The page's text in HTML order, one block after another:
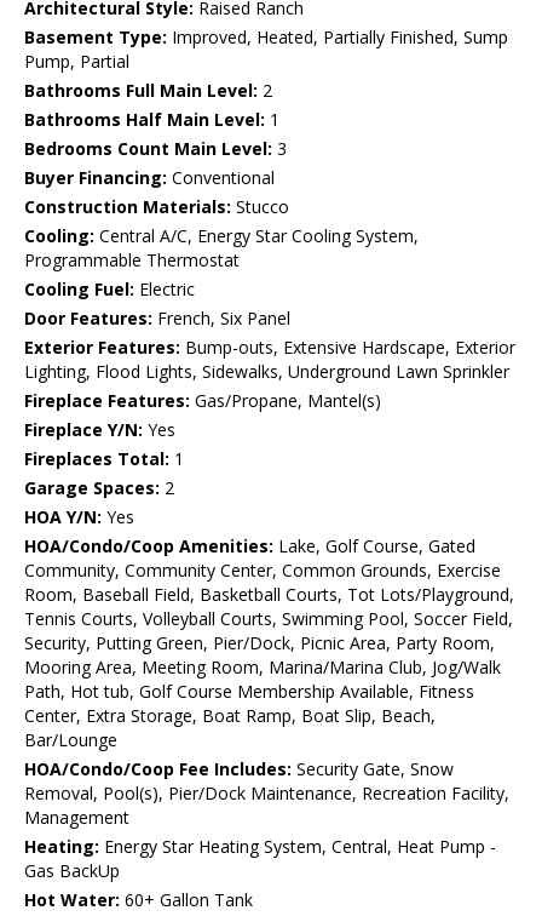
Architectural Style: Raised Ranch
Basement Type: Improved, Heated, Partially Finished, Sump
Pump, Partial
Bathrooms Full Main Level: 2
Bathrooms Half Main Level: 1
Bedrooms Count Main Level: 3
Buyer Financing: Conventional
Construction Materials: Stucco
Cooling: Central A/C, Energy Star Cooling System,
Programmable Thermostat
Cooling Fuel: Electric
Door Features: French, Six Panel
Exterior Features: Bump-outs, Extensive Hardscape, Exterior
Lighting, Flood Lights, Sidewalks, Underground Lawn Sprinkler
Fireplace Features: Gas/Propane, Mantel(s)
Fireplace Y/N: Yes
Fireplaces Total: 1
Garage Spaces: 2
HOA Y/N: Yes
HOA/Condo/Coop Amenities: Lake, Golf Course, Gated
Community, Community Center, Common Grounds, Exercise
Room, Baseball Field, Basketball Courts, Tot Lots/Playground,
Tennis Courts, Volleyball Courts, Swimming Pool, Soccer Field,
Security, Putting Green, Pier/Dock, Picnic Area, Party Room,
Mooring Area, Meeting Room, Marina/Marina Club, Jog/Walk
Path, Hot tub, Golf Course Membership Available, Fitness
Center, Extra Storage, Boat Ramp, Boat Slip, Beach,
Bar/Lounge
HOA/Condo/Coop Fee Includes: Security Gate, Snow
Removal, Pool(s), Pier/Dock Maintenance, Recreation Facility,
Management
Heating: Energy Star Heating System, Central, Heat Pump -
Gas BackUp
Hot Water: 60+ Gallon Tank